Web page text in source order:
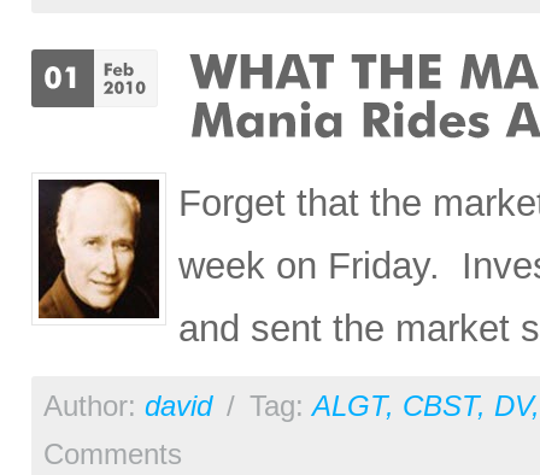
Forget that the
week on Friday.
and sent the market
Author: david / Tag:ALGT, CBST, DV
Comments